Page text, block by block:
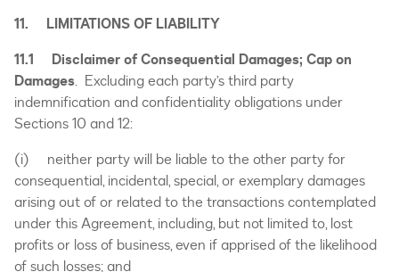
11. LIMITATIONS OF LIABILITY
11.1 Disclaimer of Consequential Damages; Cap on
Damages. Excluding each party’s third party
indemnification and confidentiality obligations under
Sections 10 and 12:
(i) neither party will be liable to the other party for
consequential, incidental, special, or exemplary damages
arising out of or related to the transactions contemplated
under this Agreement, including, but not limited to, lost
profits or loss of business, even if apprised of the likelihood
of such losses; and